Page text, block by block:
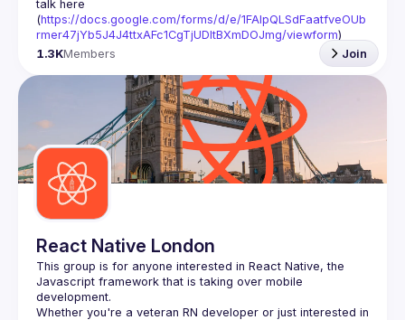
talk here
(https://docs.google.com/forms/d/e/1FAIpQLSdFaatfveOUb
rmer47jYb5J4J4ttxAFc1CgTjUDltBXmDOJmg/viewform)
1.3KMembers Join
React Native London
This group is for anyone interested in React Native, the
Javascript framework that is taking over mobile
Whether you're a veteran RN developer or just interested in